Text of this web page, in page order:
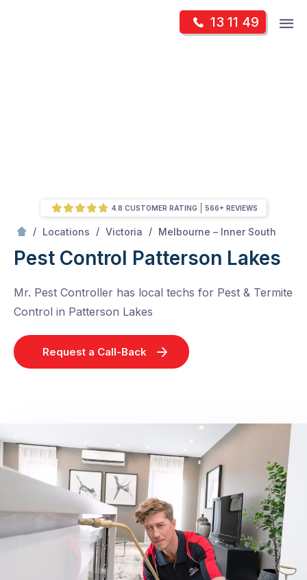
13 11 49
/ Locations / Victoria / Melbourne – Inner South
Pest Control Patterson Lakes
Mr. Pest Controller has local techs for Pest & Termite
Control in Patterson Lakes
Request a Call-Back
4.8 CUSTOMER RATING 566+ REVIEWS